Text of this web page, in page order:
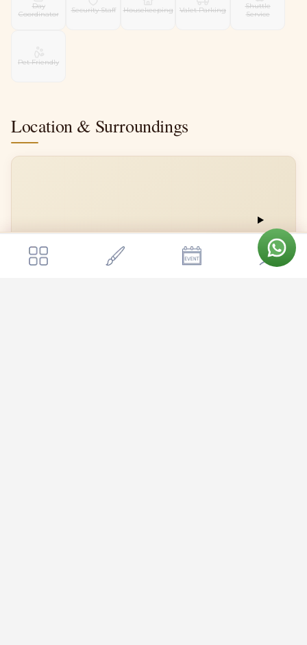
Day
Coordinator
Security Staff Housekeeping Valet Parking
Shuttle
Service
Pet Friendly
Location & Surroundings
Get a quote
Royalton Leisure Send Enquiry